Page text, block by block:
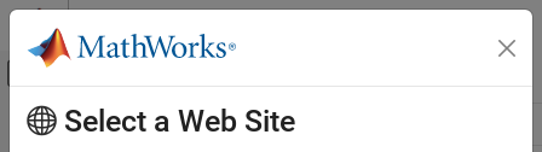
Skip to content
Off-Canvas Navigation Menu Toggle
Resource
Main Content
Select a Web Site